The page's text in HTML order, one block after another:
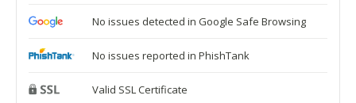
No issues detected in Google Safe Browsing
No issues reported in PhishTank
Valid SSL Certificate